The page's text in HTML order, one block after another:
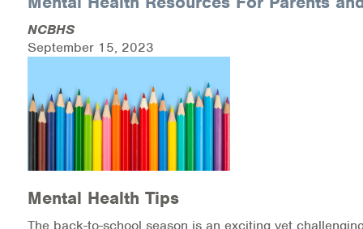
Health Directions Division
Referral List
Joint Commission Accreditation
NCBHS
September 15, 2023
Mental Health Tips
The back-to-school season is an exciting yet